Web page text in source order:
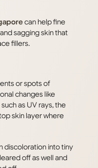
can help fine
sagging skin that
fillers.
or spots of
changes like
as UV rays, the
skin layer where
discoloration into tiny
off as well and